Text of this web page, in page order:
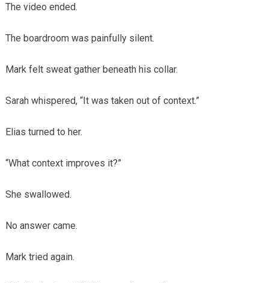
The video ended.
The boardroom was painfully silent.
Mark felt sweat gather beneath his collar.
Sarah whispered, “It was taken out of context.”
Elias turned to her.
“What context improves it?”
She swallowed.
No answer came.
Mark tried again.